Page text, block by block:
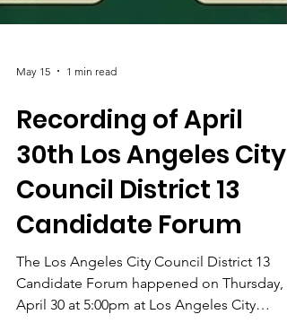
May 15 1 min read
Recording of April
30th Los Angeles City
Council District 13
Candidate Forum
The Los Angeles City Council District 13